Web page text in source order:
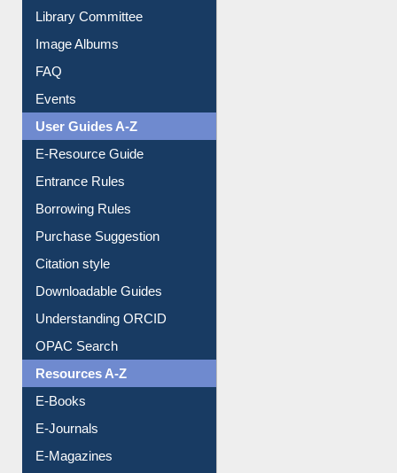
Library Committee
Image Albums
FAQ
Events
User Guides A-Z
E-Resource Guide
Entrance Rules
Borrowing Rules
Purchase Suggestion
Citation style
Downloadable Guides
Understanding ORCID
OPAC Search
Resources A-Z
E-Books
E-Journals
E-Magazines